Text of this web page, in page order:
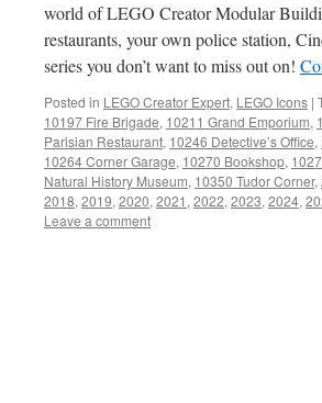
world of LEGO Creator Modular
restaurants, your own police station,
series you don’t want to miss out on!
Posted in LEGO Creator Expert, LEGO Icons |
10197 Fire Brigade, 10211 Grand Emporium,
Parisian Restaurant, 10246 Detective’s Office,
10264 Corner Garage, 10270 Bookshop,
Natural History Museum, 10350 Tudor Corner,
2018, 2019, 2020, 2021 , 2022, 2023, 2024,
Leave a comment